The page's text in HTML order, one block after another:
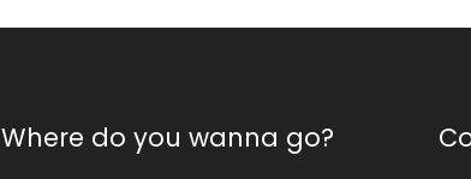
Where do you wanna go?